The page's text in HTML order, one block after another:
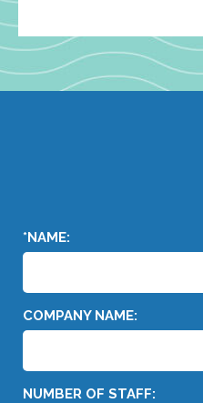
*NAME:
COMPANY NAME:
NUMBER OF STAFF: